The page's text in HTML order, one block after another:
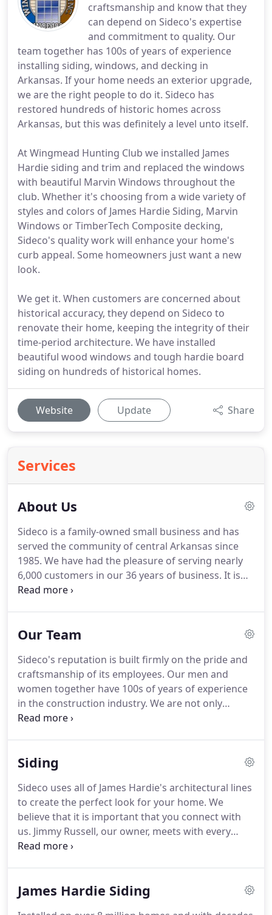
craftsmanship and know that they
can depend on Sideco's expertise
and commitment to quality. Our
team together has 100s of years of experience
installing siding, windows, and decking in
Arkansas. If your home needs an exterior upgrade,
we are the right people to do it. Sideco has
restored hundreds of historic homes across
Arkansas, but this was definitely a level unto itself.
At Wingmead Hunting Club we installed James
Hardie siding and trim and replaced the windows
with beautiful Marvin Windows throughout the
club. Whether it's choosing from a wide variety of
styles and colors of James Hardie Siding, Marvin
Windows or TimberTech Composite decking,
Sideco's quality work will enhance your home's
curb appeal. Some homeowners just want a new
look.
We get it. When customers are concerned about
historical accuracy, they depend on Sideco to
renovate their home, keeping the integrity of their
time-period architecture. We have installed
beautiful wood windows and tough hardie board
siding on hundreds of historical homes.
Website Update Share
Services
About Us
Sideco is a family-owned small business and has
served the community of central Arkansas since
1985. We have had the pleasure of serving nearly
6,000 customers in our 36 years of business. It is
no accident that more than 50% of our new
products to our customers-James Hardie Fiber
TimberTech decks-and employing the most skilled
craftsmen in the construction industry.
Our Team
Sideco's reputation is built firmly on the pride and
craftsmanship of its employees. Our men and
women together have 100s of years of experience
in the construction industry. We are not only
experts at our crafts, but also pride ourselves on
always know what is happening each day, you will
arise in the field, and you will always have someone
to contact immediately with any concerns or
questions.
Siding
Sideco uses all of James Hardie's architectural lines
to create the perfect look for your home. We
believe that it is important that you connect with
us. Jimmy Russell, our owner, meets with every
potential customer, evaluates your home, and
supply.We are the only company in the state that
James Hardie Siding